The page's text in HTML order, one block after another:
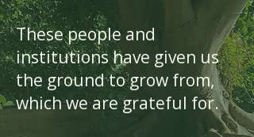
These people and
institutions have given us
the ground to grow from,
which we are grateful for.